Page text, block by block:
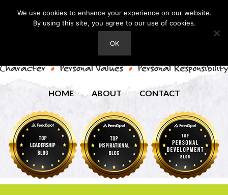
HOME ABOUT CONTACT
We use cookies to enhance your experience on our website.
By using this site, you agree to our use of cookies.
OK